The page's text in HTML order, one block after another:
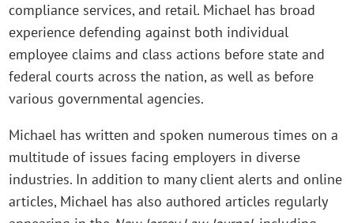
compliance services, and retail. Michael has broad
experience defending against both individual
employee claims and class actions before state and
federal courts across the nation, as well as before
various governmental agencies.
Michael has written and spoken numerous times on a
multitude of issues facing employers in diverse
industries. In addition to many client alerts and online
articles, Michael has also authored articles regularly